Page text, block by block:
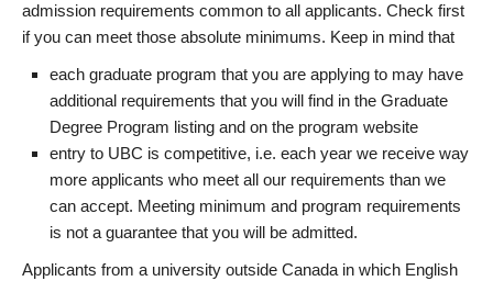
admission requirements common to all applicants. Check first
if you can meet those absolute minimums. Keep in mind that
each graduate program that you are applying to may have
additional requirements that you will find in the Graduate
Degree Program listing and on the program website
entry to UBC is competitive, i.e. each year we receive way
more applicants who meet all our requirements than we
can accept. Meeting minimum and program requirements
is not a guarantee that you will be admitted.
Applicants from a university outside Canada in which English